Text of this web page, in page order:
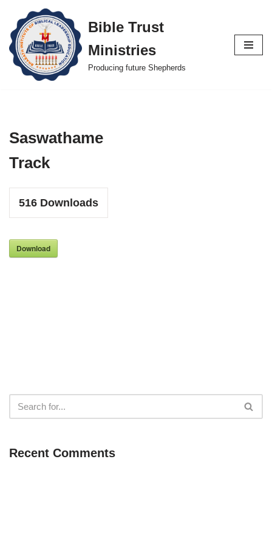
Skip
to
content
Bible Trust
Ministries
Producing future Shepherds
Saswathame
Track
516 Downloads
Download
Recent Comments